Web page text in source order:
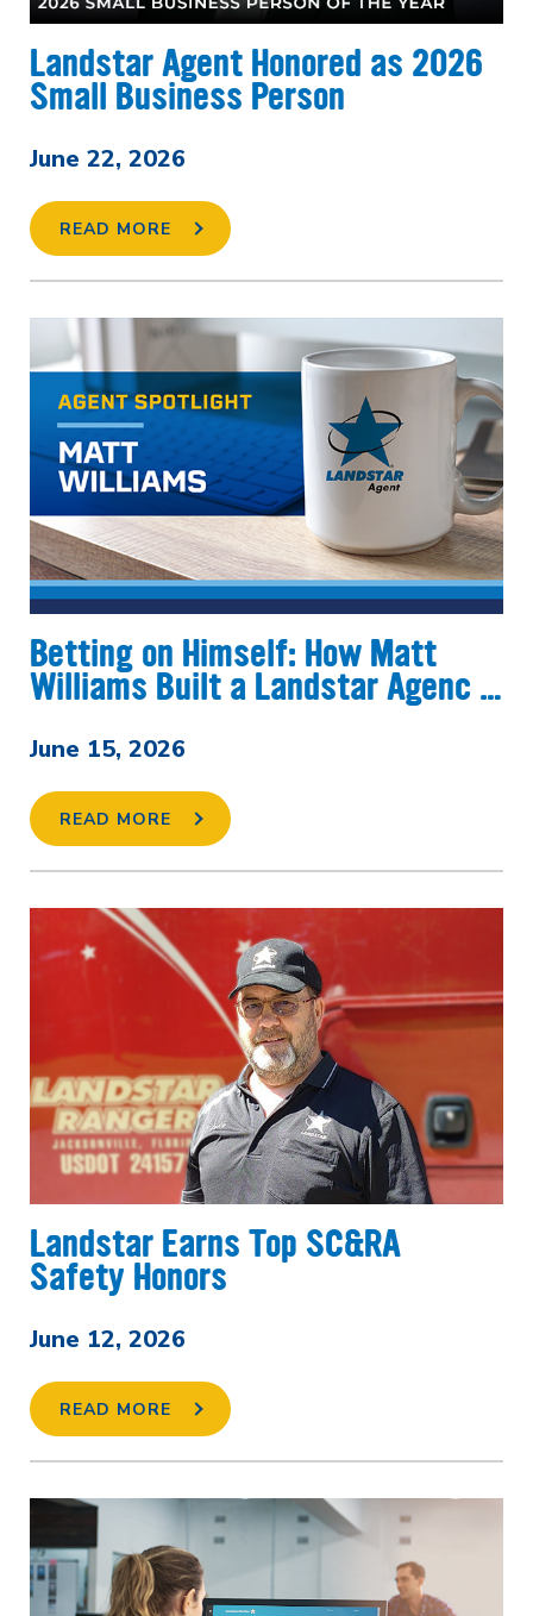
Landstar Agent Honored as 2026
Small Business Person
June 22, 2026
READ MORE
Betting on Himself: How Matt
Williams Built a Landstar Agenc …
June 15, 2026
READ MORE
Landstar Earns Top SC&RA
Safety Honors
June 12, 2026
READ MORE